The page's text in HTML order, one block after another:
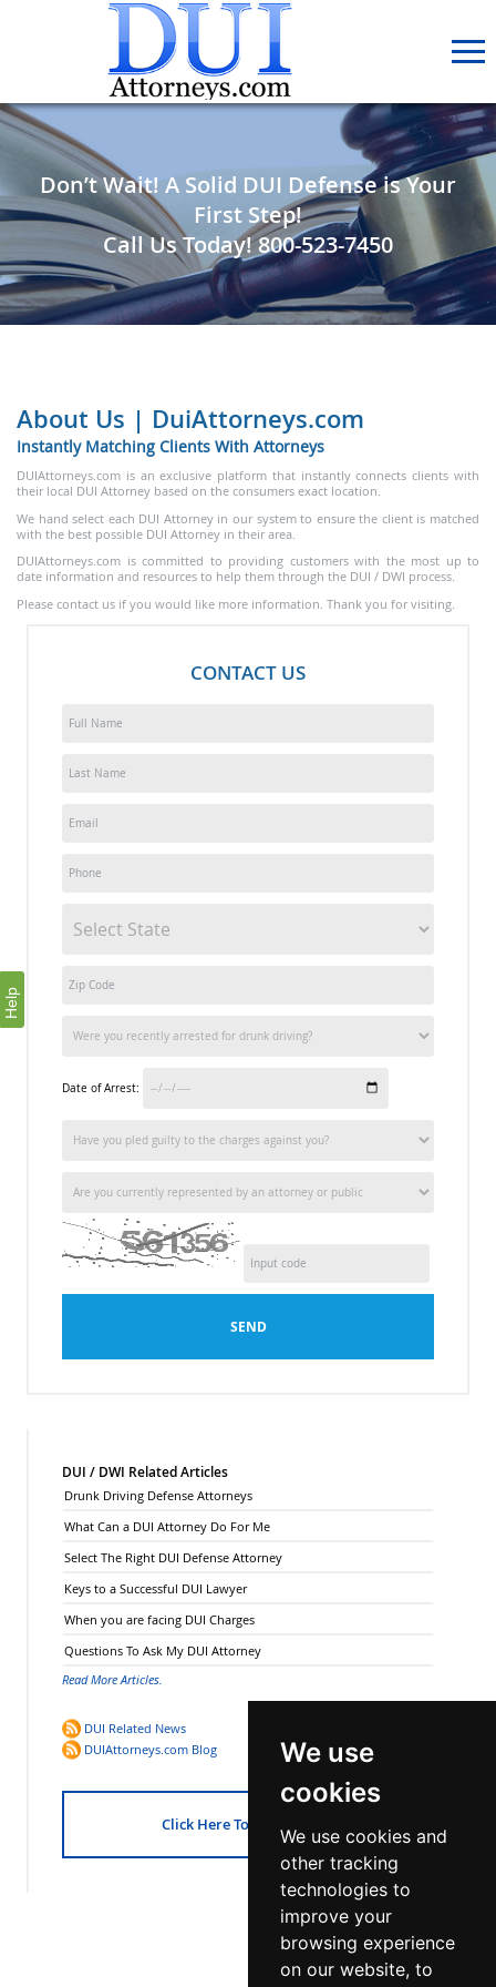
We use
cookies
We use cookies and
other tracking
technologies to
improve your
browsing experience
on our website, to
Don’t Wait! A Solid DUI Defense is Your
First Step!
Call Us Today!800-523-7450
About Us | DuiAttorneys.com
Instantly Matching Clients With Attorneys
DUIAttorneys.com is an exclusive platform that instantly connects clients with
their local DUI Attorney based on the consumers exact location.
We hand select each DUI Attorney in our system to ensure the client is matched
with the best possible DUI Attorney in their area.
DUIAttorneys.com is committed to providing customers with the most up to
date information and resources to help them through the DUI / DWI process.
Please contact us if you would like more information. Thank you for visiting.
CONTACT US
Date of Arrest:
SEND
DUI / DWI Related Articles
Drunk Driving Defense Attorneys
What Can a DUI Attorney Do For Me
Select The Right DUI Defense Attorney
Keys to a Successful DUI Lawyer
When you are facing DUI Charges
Questions To Ask My DUI Attorney
Read More Articles.
DUI Related News
DUIAttorneys.com Blog
Click Here To Get Started!
Help